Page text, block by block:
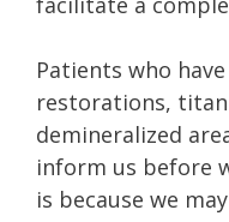
Patients who
restorations,
demineralized
inform us before
is because we